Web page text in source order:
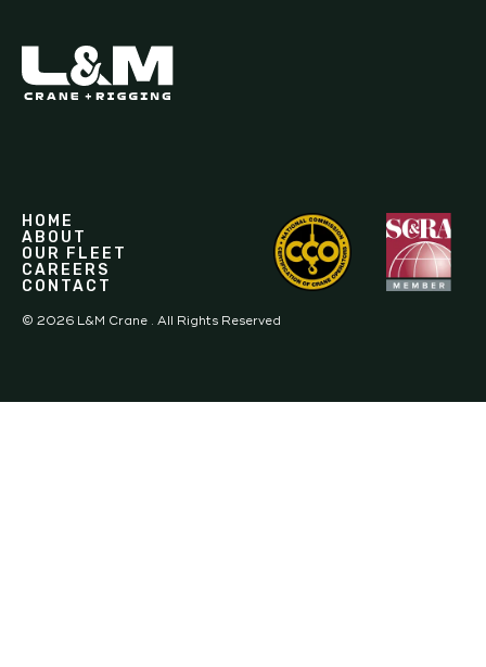
HOME
ABOUT
OUR FLEET
CAREERS
CONTACT
© 2026 L&M Crane . All Rights Reserved